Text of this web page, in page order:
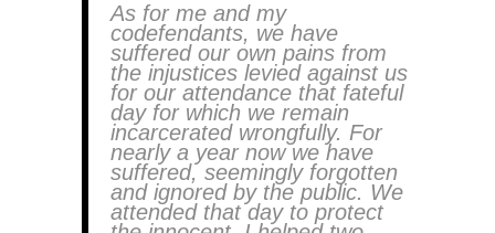
As for me and my
codefendants, we have
suffered our own pains from
the injustices levied against us
for our attendance that fateful
day for which we remain
incarcerated wrongfully. For
nearly a year now we have
suffered, seemingly forgotten
and ignored by the public. We
attended that day to protect